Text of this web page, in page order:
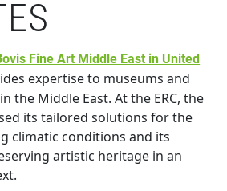
Fine Art Middle East in United
expertise to museums and
the Middle East. At the ERC, the
its tailored solutions for the
climatic conditions and its
artistic heritage in an